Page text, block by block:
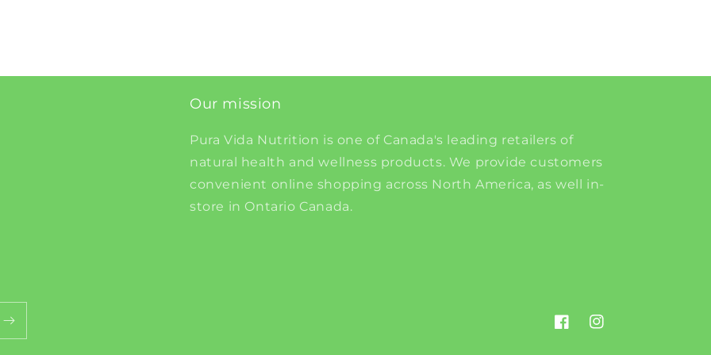
Our mission
Pura Vida Nutrition is one of Canada's leading retailers of
natural health and wellness products. We provide customers
convenient online shopping across North America, as well in-
store in Ontario Canada.
FacebookInstagram